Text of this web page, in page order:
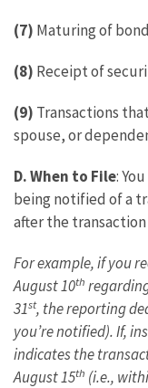
(7) Maturing of
(8) Receipt of
(9) Transactions
spouse, or
D.When to File:
being notified of a
after the
For example, if you
August 10th
31st, the reporting
you’re notified). If,
indicates the
August 15th (i.e.,